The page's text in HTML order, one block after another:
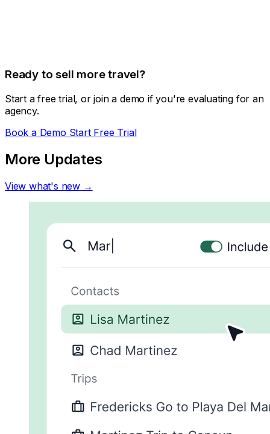
Ready to sell more travel?
Start a free trial, or join a demo if you're evaluating for an
agency.
Book a Demo Start Free Trial
More Updates
View what's new →